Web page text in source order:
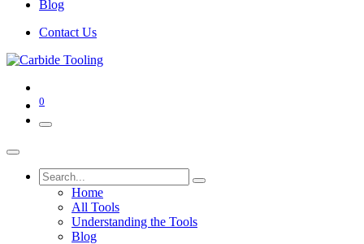
Blog
Contact Us
0
Home
All Tools
Understanding the Tools
Blog